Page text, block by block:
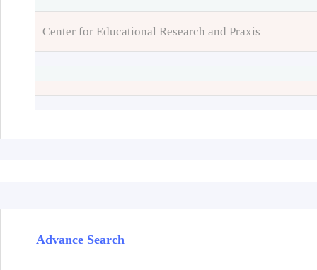
Center for Educational Research and Praxis
Advance Search